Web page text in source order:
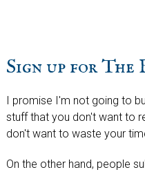
Sign up for The
I promise I'm not going to
stuff that you don't want to
don't want to waste your
On the other hand, people